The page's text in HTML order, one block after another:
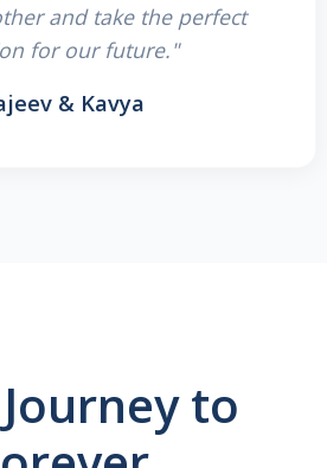
and take the perfect
for our future."
& Kavya
to